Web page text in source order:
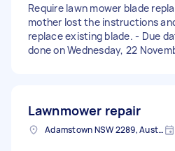
Require lawn mower blade
mother lost the instructions
replace existing blade. - Due
done on Wednesday, 22
Lawnmower repair
Adamstown NSW 2289, Australia